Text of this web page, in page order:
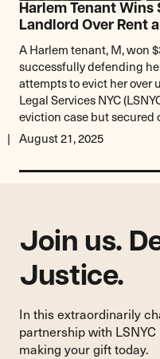
Harlem Tenant
Landlord Over Rent
A Harlem tenant, M, won
successfully defending
attempts to evict her over
Legal Services NYC
eviction case but
August 21, 2025
Join us.
Justice.
In this extraordinarily
partnership with
making your gift today.